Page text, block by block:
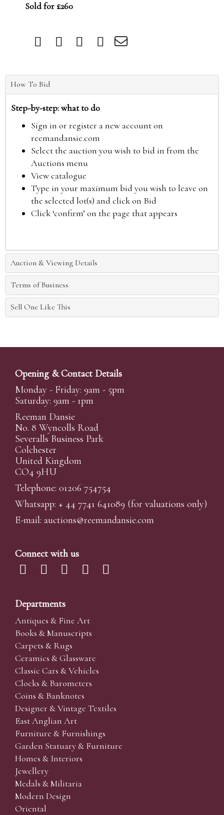
Sold for £260
How To Bid
Step-by-step: what to do
Sign in or register a new account on
reemandansie.com
Select the auction you wish to bid in from the
Auctions menu
View catalogue
Type in your maximum bid you wish to leave on
the selected lot(s) and click on Bid
Click ‘confirm’ on the page that appears
Auction & Viewing Details
Terms of Business
Sell One Like This
Opening & Contact Details
Monday - Friday: 9am - 5pm
Saturday: 9am - 1pm
Reeman Dansie
No. 8 Wyncolls Road
Severalls Business Park
Colchester
United Kingdom
CO4 9HU
Telephone: 01206 754754
Whatsapp: + 44 7741 641089 (for valuations only)
E-mail: auctions@reemandansie.com
Connect with us
Departments
Antiques & Fine Art
Books & Manuscripts
Carpets & Rugs
Ceramics & Glassware
Classic Cars & Vehicles
Clocks & Barometers
Coins & Banknotes
Designer & Vintage Textiles
East Anglian Art
Furniture & Furnishings
Garden Statuary & Furniture
Homes & Interiors
Jewellery
Medals & Militaria
Modern Design
Oriental